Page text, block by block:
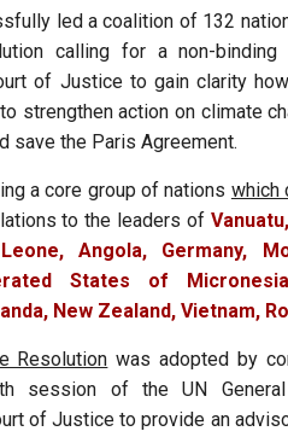
led a coalition of 132
calling for a non-
of Justice to gain clarity
strengthen action on climate
save the Paris Agreement.
a core group of nations which
to the leaders of
Angola, Germany,
States of
New Zealand, Vietnam,
Resolution was adopted by
session of the UN
of Justice to provide an